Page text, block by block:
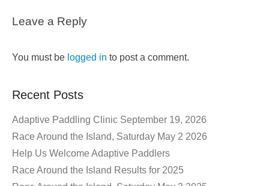
Leave a Reply
You must be logged in to post a comment.
Recent Posts
Adaptive Paddling Clinic September 19, 2026
Race Around the Island, Saturday May 2 2026
Help Us Welcome Adaptive Paddlers
Race Around the Island Results for 2025